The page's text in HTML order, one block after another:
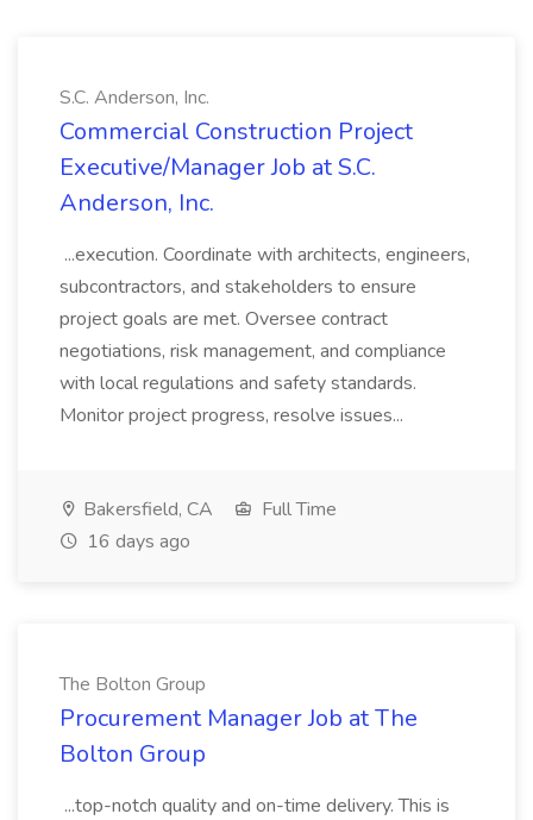
S.C. Anderson, Inc.
Commercial Construction Project
Executive/Manager Job at S.C.
Anderson, Inc.
...execution. Coordinate with architects, engineers,
subcontractors, and stakeholders to ensure
project goals are met. Oversee contract
negotiations, risk management, and compliance
with local regulations and safety standards.
Monitor project progress, resolve issues...
Bakersfield, CA
Full Time
16 days ago
The Bolton Group
Procurement Manager Job at The
Bolton Group
...top-notch quality and on-time delivery. This is